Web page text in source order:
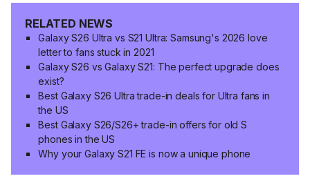
RELATED NEWS
Galaxy S26 Ultra vs S21 Ultra: Samsung's 2026 love
letter to fans stuck in 2021
Galaxy S26 vs Galaxy S21: The perfect upgrade does
exist?
Best Galaxy S26 Ultra trade-in deals for Ultra fans in
the US
Best Galaxy S26/S26+ trade-in offers for old S
phones in the US
Why your Galaxy S21 FE is now a unique phone